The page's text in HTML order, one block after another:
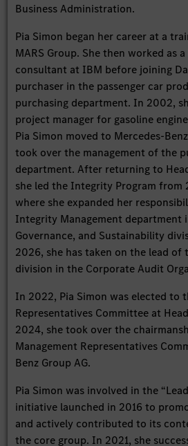
Business Administration.
Pia Simon began her career at a
MARS Group. She then worked as
consultant at IBM before joining
purchaser in the passenger car
purchasing department. In 2002,
project manager for gasoline
Pia Simon moved to Mercedes-
took over the management of the
department. After returning to
she led the Integrity Program from
where she expanded her
Integrity Management department
Governance, and Sustainability
2026, she has taken on the lead of
division in the Corporate Audit
In 2022, Pia Simon was elected to
Representatives Committee at
2024, she took over the
Management Representatives
Benz Group AG.
Pia Simon was involved in the
initiative launched in 2016 to
and actively contributed to its
the core group. In 2021, she